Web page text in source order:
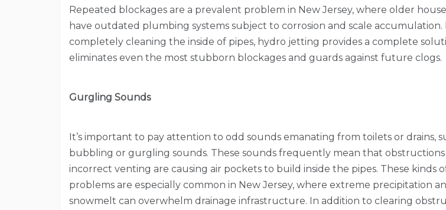
Repeated blockages are a prevalent problem in New Jersey, where older
have outdated plumbing systems subject to corrosion and scale accumulation.
completely cleaning the inside of pipes, hydro jetting provides a complete
eliminates even the most stubborn blockages and guards against future clogs.
Gurgling Sounds
It’s important to pay attention to odd sounds emanating from toilets or drains,
bubbling or gurgling sounds. These sounds frequently mean that obstructions
incorrect venting are causing air pockets to build inside the pipes. These kinds
problems are especially common in New Jersey, where extreme precipitation
snowmelt can overwhelm drainage infrastructure. In addition to clearing